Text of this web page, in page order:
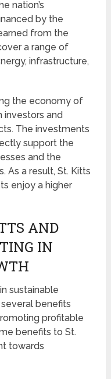
nation’s
by the
from the
a range of
infrastructure,
the economy of
investors and
The investments
support the
and the
As a result, St. Kitts
enjoy a higher
AND
IN
sustainable
benefits
profitable
benefits to St.
towards